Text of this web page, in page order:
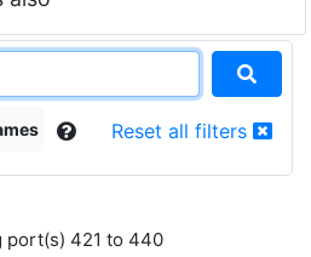
Reset all filters
port(s) 421 to 440